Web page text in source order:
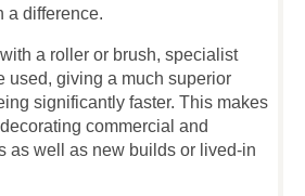
a difference.
a roller or brush, specialist
used, giving a much superior
significantly faster. This makes
commercial and
as well as new builds or lived-in